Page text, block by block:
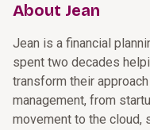
About Jean
Jean is a financial
spent two decades
transform their
management, from
movement to the cloud,